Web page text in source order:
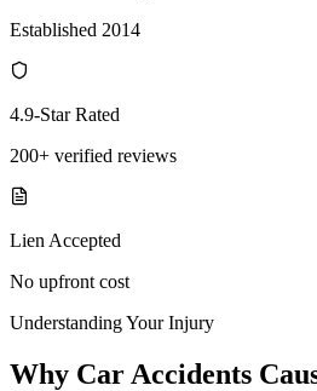
Established 2014
4.9-Star Rated
200+ verified reviews
Lien Accepted
No upfront cost
Understanding Your Injury
Why Car Accidents